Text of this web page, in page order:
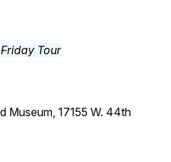
Museum, 17155 W. 44th